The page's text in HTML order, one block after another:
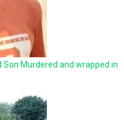
Son Murdered and wrapped in